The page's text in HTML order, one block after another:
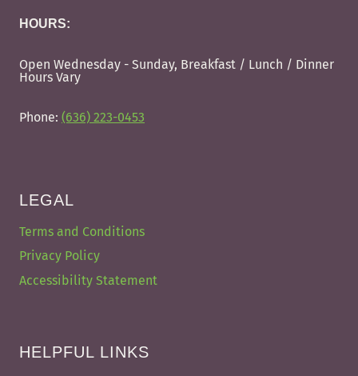
HOURS:
Open Wednesday - Sunday, Breakfast / Lunch / Dinner
Hours Vary
Phone: (636) 223-0453
LEGAL
Terms and Conditions
Privacy Policy
Accessibility Statement
HELPFUL LINKS